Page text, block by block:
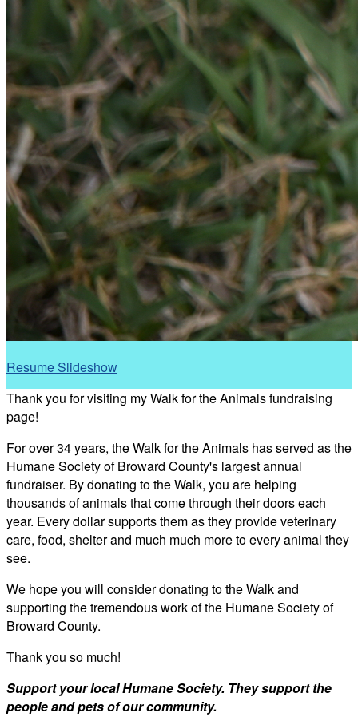
Resume Slideshow
Thank you for visiting my Walk for the Animals fundraising
page!
For over 34 years, the Walk for the Animals has served as the
Humane Society of Broward County's largest annual
fundraiser. By donating to the Walk, you are helping
thousands of animals that come through their doors each
year. Every dollar supports them as they provide veterinary
care, food, shelter and much much more to every animal they
see.
We hope you will consider donating to the Walk and
supporting the tremendous work of the Humane Society of
Broward County.
Thank you so much!
Support your local Humane Society. They support the
people and pets of our community.